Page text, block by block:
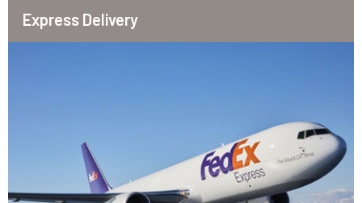
Express Delivery